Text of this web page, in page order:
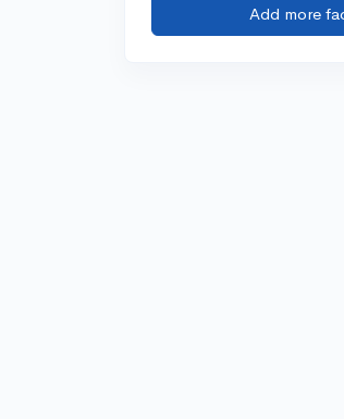
Add more